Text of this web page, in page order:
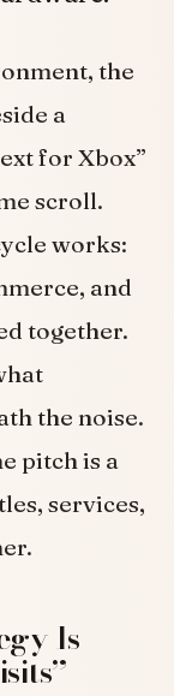
the
a
for Xbox”
scroll.
works:
and
together.
the noise.
pitch is a
services,
Is